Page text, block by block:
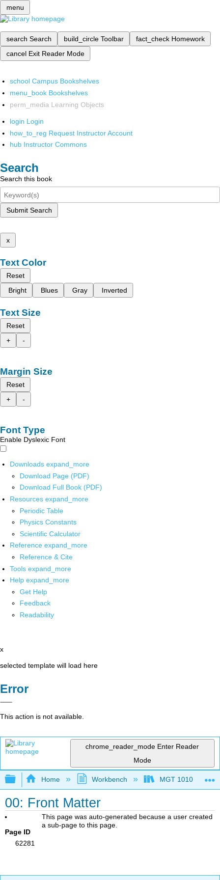
menu
search Search build_circle Toolbar fact_check Homework
cancel Exit Reader Mode
school Campus Bookshelves
menu_book Bookshelves
perm_media Learning Objects
login Login
how_to_reg Request Instructor Account
hub Instructor Commons
Search
Search this book
Submit Search
x
Text Color
Reset
Bright
Blues Gray Inverted
Text Size
Reset
+
-
Margin Size
Reset
+
-
Font Type
Enable Dyslexic Font
Downloads expand_more
Download Page (PDF)
Download Full Book (PDF)
Resources expand_more
Periodic Table
Physics Constants
Scientific Calculator
Reference expand_more
Reference & Cite
Tools expand_more
Help expand_more
Get Help
Feedback
Readability
x
selected template will load here
Error
This action is not available.
chrome_reader_mode Enter Reader
Mode
Expand/collapse global hierarchy
Home Workbench MGT 1010
00: Front Matter
Page ID
62281
This page was auto-generated because a user created
a sub-page to this page.